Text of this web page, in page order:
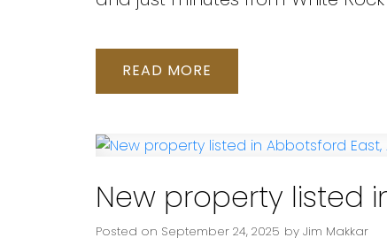
READ
New property listed
Posted on September 24, 2025 by Jim Makkar